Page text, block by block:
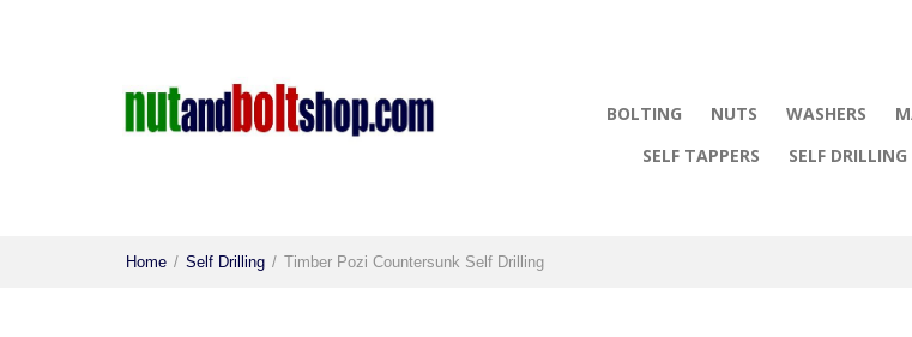
BOLTING NUTS WASHERS
SELF TAPPERS
SELF DRILLING
Home / Self Drilling / Timber Pozi Countersunk Self Drilling